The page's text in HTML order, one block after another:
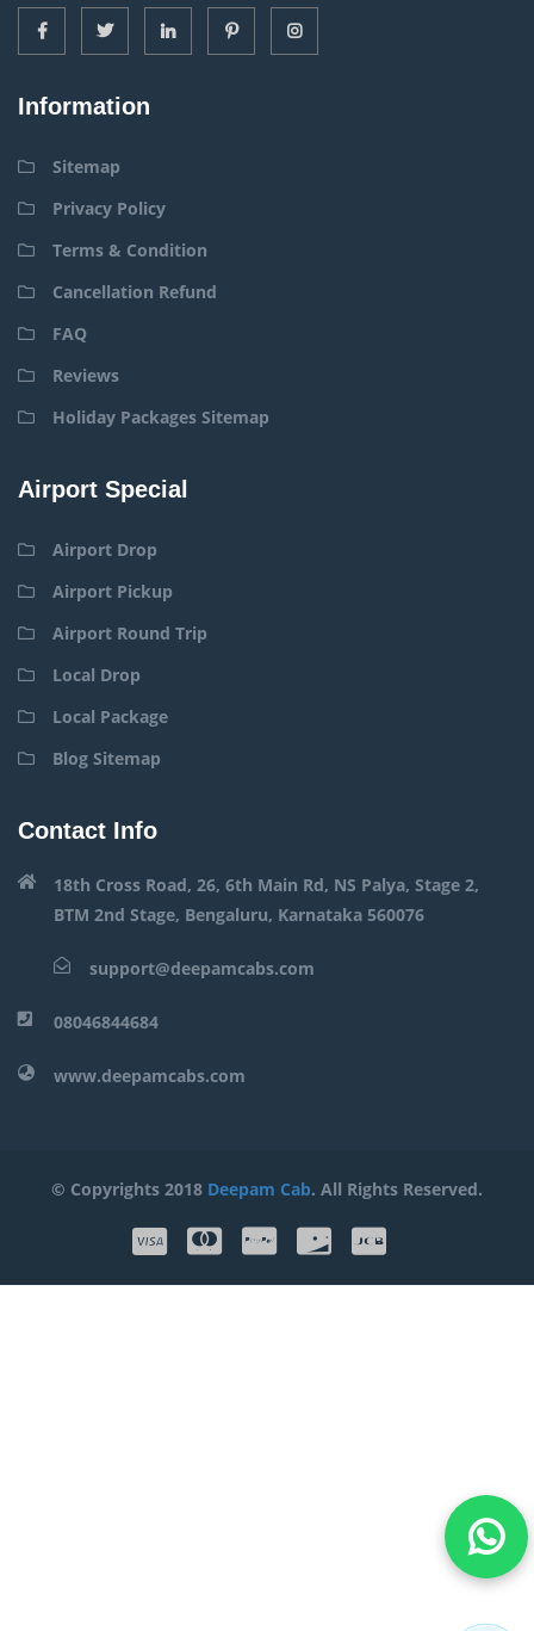
Information
Sitemap
Privacy Policy
Terms & Condition
Cancellation Refund
FAQ
Reviews
Holiday Packages Sitemap
Airport Special
Airport Drop
Airport Pickup
Airport Round Trip
Local Drop
Local Package
Blog Sitemap
Contact Info
18th Cross Road, 26, 6th Main Rd, NS Palya, Stage 2,
BTM 2nd Stage, Bengaluru, Karnataka 560076
support@deepamcabs.com
08046844684
www.deepamcabs.com
© Copyrights 2018 Deepam Cab. All Rights Reserved.